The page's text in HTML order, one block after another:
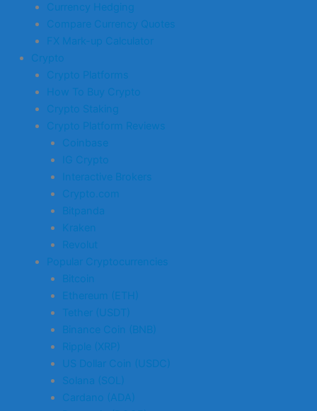
Currency Hedging
Compare Currency Quotes
FX Mark-up Calculator
Crypto
Crypto Platforms
How To Buy Crypto
Crypto Staking
Crypto Platform Reviews
Coinbase
IG Crypto
Interactive Brokers
Crypto.com
Bitpanda
Kraken
Revolut
Popular Cryptocurrencies
Bitcoin
Ethereum (ETH)
Tether (USDT)
Binance Coin (BNB)
Ripple (XRP)
US Dollar Coin (USDC)
Solana (SOL)
Cardano (ADA)